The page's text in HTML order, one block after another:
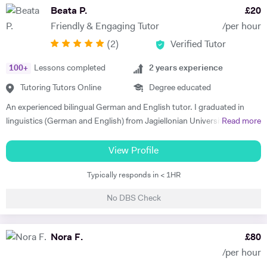
hobbies are reading, walking and geocaching. I currently work as a
Beata P.
Friendly & Engaging Tutor
£20
/per hour
(2) Verified Tutor
100+ Lessons completed
Tutoring Tutors Online
2 years experience
Degree educated
An experienced bilingual German and English tutor. I graduated in
linguistics (German and English) from Jagiellonian University in
Management. I have 2 years of private tutoring experience in both
German and English as a foreign language, my students are ranging
from beginners to advanced. I strongly believe in motivation as the
explain complex concepts in a simple way. I put a lot of emphasis on
Out of hours I'm interested in technology and enjoy staying active -
Read more
View Profile
Typically responds in < 1HR
No DBS Check
Nora F. £80
/per hour